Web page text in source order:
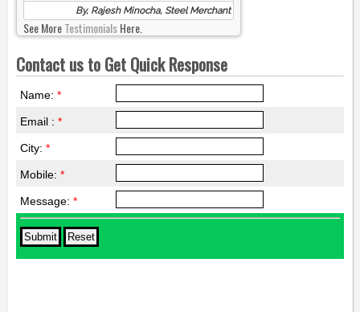
By, Rajesh Minocha, Steel Merchant
See MoreTestimonialsHere.
Contact us to Get Quick Response
Name: *
Email : *
City: *
Mobile: *
Message: *